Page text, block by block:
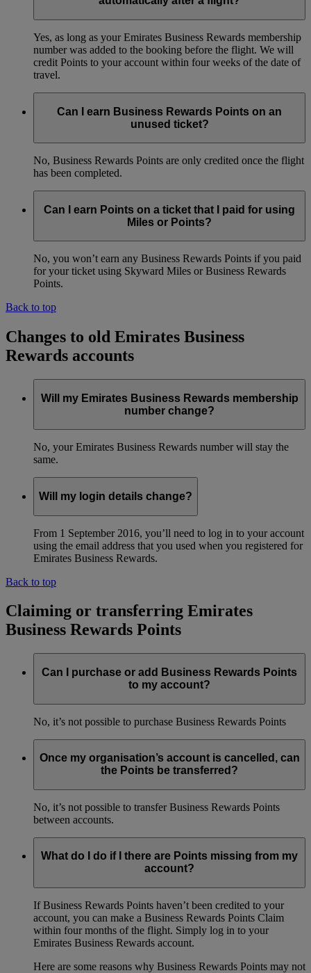
Yes, as long as your Emirates Business Rewards membership
number was added to the booking before the flight. We will
credit Points to your account within four weeks of the date of
travel.
Can I earn Business Rewards Points on an
unused ticket?
No, Business Rewards Points are only credited once the flight
has been completed.
Can I earn Points on a ticket that I paid for using
Miles or Points?
No, you won’t earn any Business Rewards Points if you paid
for your ticket using Skyward Miles or Business Rewards
Points.
Back to top
Changes to old Emirates Business
Rewards accounts
Will my Emirates Business Rewards membership
number change?
No, your Emirates Business Rewards number will stay the
same.
Will my login details change?
From 1 September 2016, you’ll need to log in to your account
using the email address that you used when you registered for
Emirates Business Rewards.
Back to top
Claiming or transferring Emirates
Business Rewards Points
Can I purchase or add Business Rewards Points
to my account?
No, it’s not possible to purchase Business Rewards Points
Once my organisation’s account is cancelled, can
the Points be transferred?
No, it’s not possible to transfer Business Rewards Points
between accounts.
What do I do if I there are Points missing from my
account?
If Business Rewards Points haven’t been credited to your
account, you can make a Business Rewards Points Claim
within four months of the flight. Simply log in to your
Emirates Business Rewards account.
Here are some reasons why Business Rewards Points may not